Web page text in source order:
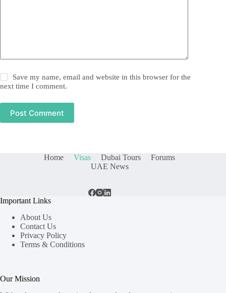
Save my name, email and website in this browser for the
next time I comment.
Post Comment
Home Visas Dubai Tours
Forums
UAE News
Important Links
About Us
Contact Us
Privacy Policy
Terms & Conditions
Our Mission